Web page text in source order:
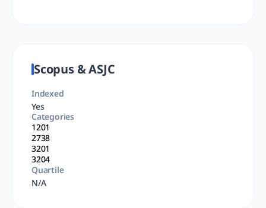
Scopus & ASJC
Indexed
Yes
Categories
1201
2738
3201
3204
Quartile
N/A